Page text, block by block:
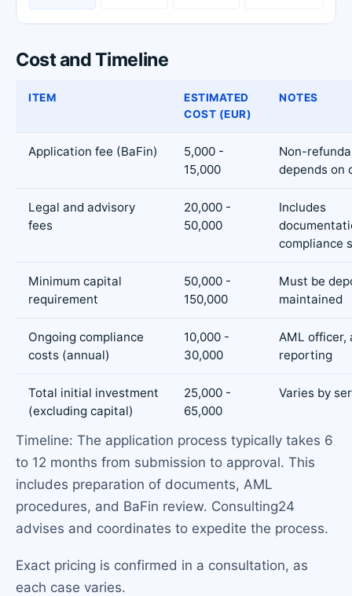
Cost and Timeline
ITEM
ESTIMATED
COST (EUR)
NOTES
Application fee (BaFin)
5,000 -
15,000
Non-
depends on
Legal and advisory
fees
20,000 -
50,000
Includes
compliance
Minimum capital
requirement
50,000 -
150,000
Must be
maintained
Ongoing compliance
costs (annual)
10,000 -
30,000
AML officer,
reporting
Total initial investment
(excluding capital)
25,000 -
65,000
Varies by
Timeline: The application process typically takes 6
to 12 months from submission to approval. This
includes preparation of documents, AML
procedures, and BaFin review. Consulting24
advises and coordinates to expedite the process.
Exact pricing is confirmed in a consultation, as
each case varies.